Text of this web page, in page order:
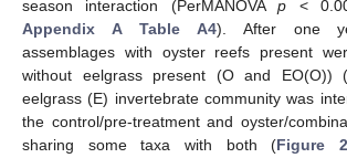
season interaction (PerMANOVAp <
Appendix A
Table A4). After one
assemblages with oyster reefs present
without eelgrass present (O and EO(O)) (
eelgrass (E) invertebrate community was
the control/pre-treatment and oyster/
sharing some taxa with both (Figure 2